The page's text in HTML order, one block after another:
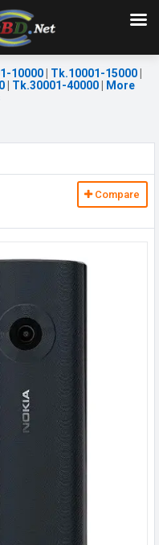
10000| Tk.10001-15000|
| Tk.30001-40000|
More
Compare